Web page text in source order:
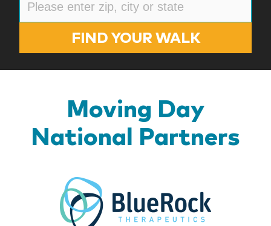
FIND YOUR WALK
Moving Day
National Partners